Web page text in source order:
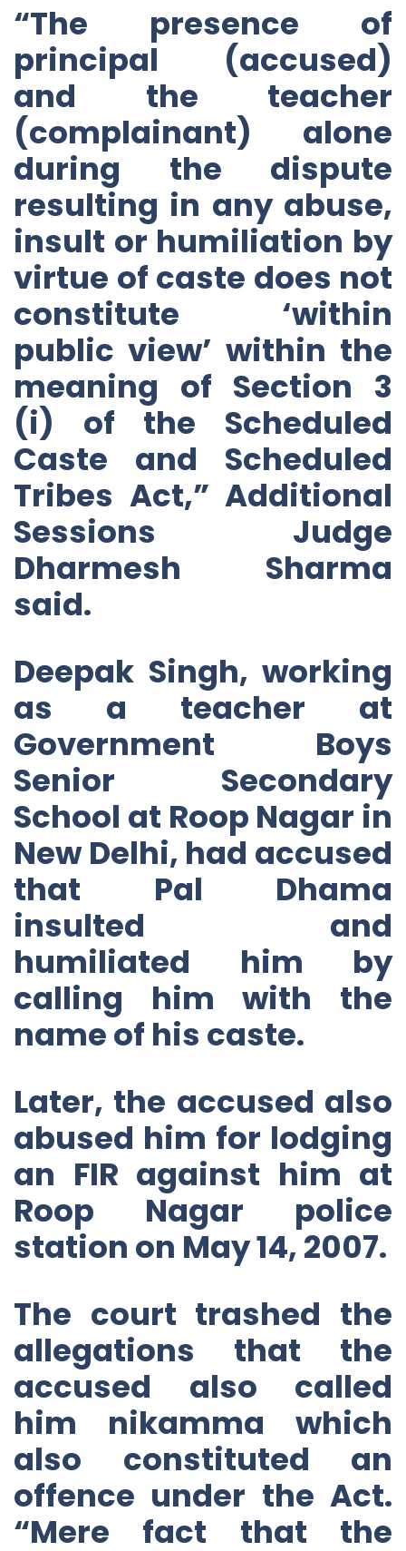
“The presence of
principal (accused)
and the teacher
(complainant) alone
during the dispute
resulting in any abuse,
insult or humiliation by
virtue of caste does not
constitute ‘within
public view’ within the
meaning of Section 3
(i) of the Scheduled
Caste and Scheduled
Tribes Act,” Additional
Sessions Judge
Dharmesh Sharma
said.
Deepak Singh, working
as a teacher at
Government Boys
Senior Secondary
School at Roop Nagar in
New Delhi, had accused
that Pal Dhama
insulted and
humiliated him by
calling him with the
name of his caste.
Later, the accused also
abused him for lodging
an FIR against him at
Roop Nagar police
station on May 14, 2007.
The court trashed the
allegations that the
accused also called
him nikamma which
also constituted an
offence under the Act.
“Mere fact that the